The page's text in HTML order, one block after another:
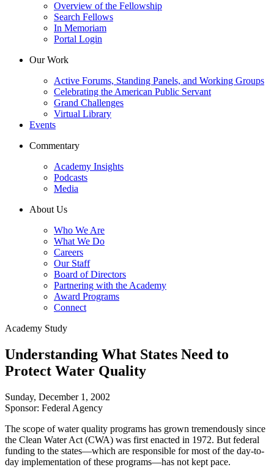
Overview of the Fellowship
Search Fellows
In Memoriam
Portal Login
Our Work
Active Forums, Standing Panels, and Working Groups
Celebrating the American Public Servant
Grand Challenges
Virtual Library
Events
Commentary
Academy Insights
Podcasts
Media
About Us
Who We Are
What We Do
Careers
Our Staff
Board of Directors
Partnering with the Academy
Award Programs
Connect
Academy Study
Understanding What States Need to
Protect Water Quality
Sunday, December 1, 2002
Sponsor: Federal Agency
The scope of water quality programs has grown tremendously since
the Clean Water Act (CWA) was first enacted in 1972. But federal
funding to the states—which are responsible for most of the day-to-
day implementation of these programs—has not kept pace.